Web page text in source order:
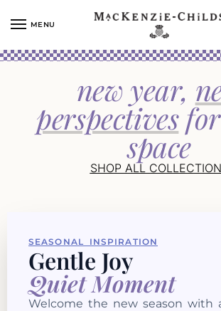
MENU
new year,
perspectives
space
SHOP ALL
SEASONAL INSPIRATION
Gentle Joy
Quiet Moment
Welcome the new season with